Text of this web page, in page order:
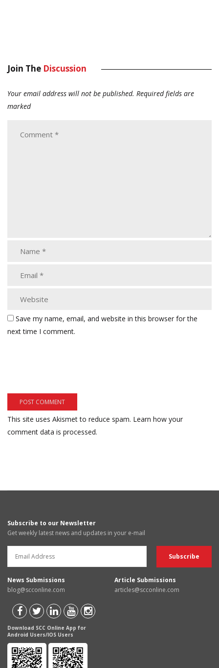
Join The Discussion
Your email address will not be published. Required fields are
marked
Save my name, email, and website in this browser for the
next time I comment.
This site uses Akismet to reduce spam. Learn how your
comment data is processed.
Subscribe to our Newsletter
Get weekly latest news and updates in your e-mail
News Submissions
blog@scconline.com
Article Submissions
articles@scconline.com
Download SCC Online App for
Android Users/IOS Users